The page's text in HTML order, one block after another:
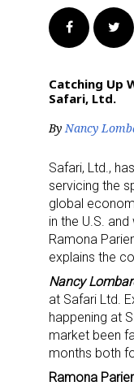
Facebook
Catching Up
Safari, Ltd.
By Nancy
Safari, Ltd.,
servicing the
global
in the U.S.
Ramona
explains the
Nancy
at Safari Ltd.
happening at
market been
months both
Ramona